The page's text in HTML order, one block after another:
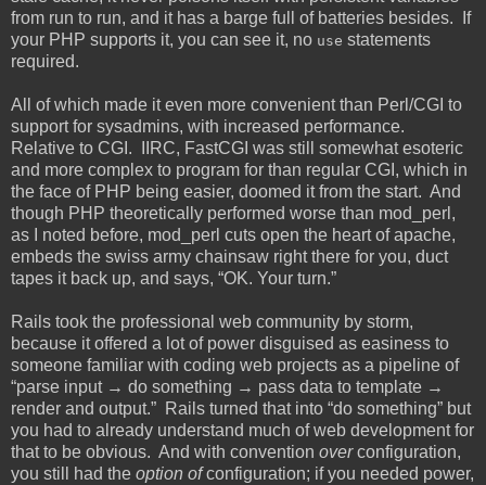
from run to run, and it has a barge full of batteries besides. If
your PHP supports it, you can see it, no use statements
required.
All of which made it even more convenient than Perl/CGI to
support for sysadmins, with increased performance.
Relative to CGI. IIRC, FastCGI was still somewhat esoteric
and more complex to program for than regular CGI, which in
the face of PHP being easier, doomed it from the start. And
though PHP theoretically performed worse than mod_perl,
as I noted before, mod_perl cuts open the heart of apache,
embeds the swiss army chainsaw right there for you, duct
tapes it back up, and says, “OK. Your turn.”
Rails took the professional web community by storm,
because it offered a lot of power disguised as easiness to
someone familiar with coding web projects as a pipeline of
“parse input → do something → pass data to template →
render and output.” Rails turned that into “do something” but
you had to already understand much of web development for
that to be obvious. And with convention overconfiguration,
you still had the option ofconfiguration; if you needed power,